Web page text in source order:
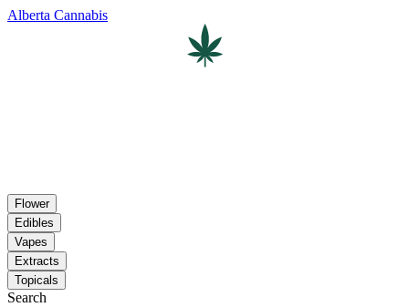
Alberta Cannabis
Flower
Edibles
Vapes
Extracts
Topicals
Search